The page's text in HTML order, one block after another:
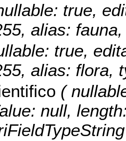
true,
alias:
true,
alias: flora,
(
null,